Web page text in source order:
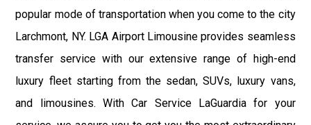
popular mode of transportation when you come to the city
Larchmont, NY. LGA Airport Limousine provides seamless
transfer service with our extensive range of high-end
luxury fleet starting from the sedan, SUVs, luxury vans,
and limousines. With Car Service LaGuardia for your